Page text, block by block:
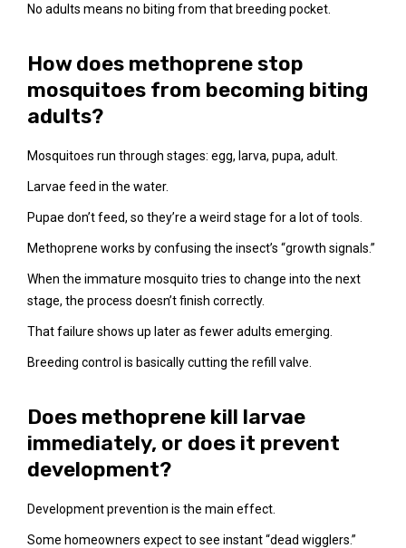
No adults means no biting from that breeding pocket.
How does methoprene stop
mosquitoes from becoming biting
adults?
Mosquitoes run through stages: egg, larva, pupa, adult.
Larvae feed in the water.
Pupae don’t feed, so they’re a weird stage for a lot of tools.
Methoprene works by confusing the insect’s “growth signals.”
When the immature mosquito tries to change into the next
stage, the process doesn’t finish correctly.
That failure shows up later as fewer adults emerging.
Breeding control is basically cutting the refill valve.
Does methoprene kill larvae
immediately, or does it prevent
development?
Development prevention is the main effect.
Some homeowners expect to see instant “dead wigglers.”